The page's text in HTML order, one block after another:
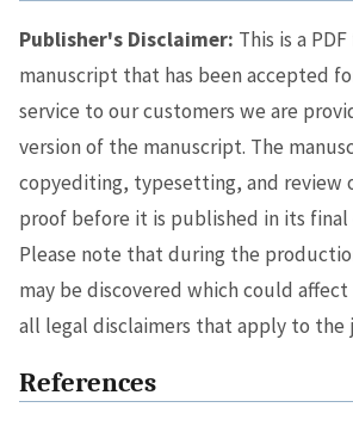
Publisher's Disclaimer: This is a
manuscript that has been accepted
service to our customers we are
version of the manuscript. The
copyediting, typesetting, and review
proof before it is published in its
Please note that during the
may be discovered which could
all legal disclaimers that apply to the
References